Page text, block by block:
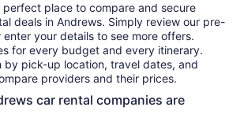
perfect place to compare and secure
deals in Andrews. Simply review our pre-
enter your details to see more offers.
for every budget and every itinerary.
by pick-up location, travel dates, and
providers and their prices.
car rental companies are